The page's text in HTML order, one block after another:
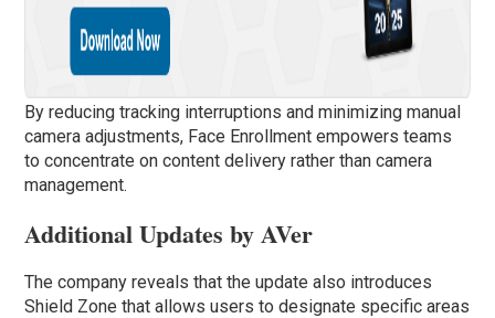
By reducing tracking interruptions and minimizing manual
camera adjustments, Face Enrollment empowers teams
to concentrate on content delivery rather than camera
management.
Additional Updates by AVer
The company reveals that the update also introduces
Shield Zone that allows users to designate specific areas